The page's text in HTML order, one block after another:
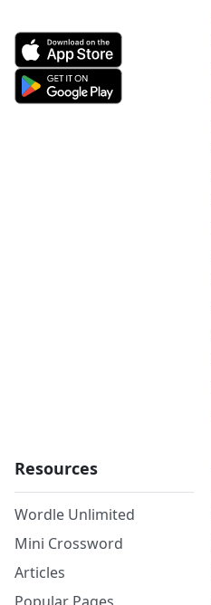
Resources
Wordle Unlimited
Mini Crossword
Articles